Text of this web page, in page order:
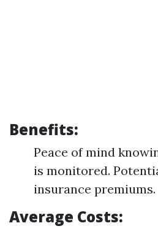
Benefits:
Peace of mind
is monitored.
insurance premiums.
Average Costs: